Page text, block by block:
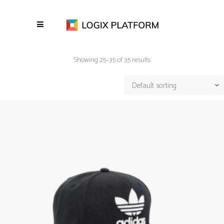
Showing 25–35 of 35 results
Default sorting